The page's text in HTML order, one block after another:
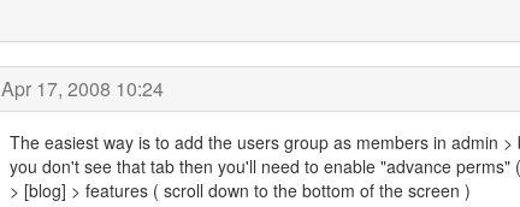
Apr 17, 2008 10:24
The easiest way is to add the users group as members in admin
you don't see that tab then you'll need to enable "advance
> [blog] > features ( scroll down to the bottom of the screen )